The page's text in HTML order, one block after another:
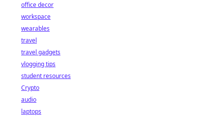
office decor
workspace
wearables
travel
travel gadgets
vlogging tips
student resources
Crypto
audio
laptops